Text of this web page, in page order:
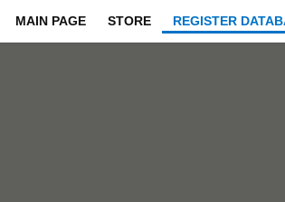
MAIN PAGE STORE REGISTER